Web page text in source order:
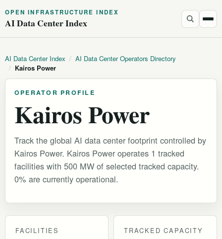
OPEN INFRASTRUCTURE INDEX
AI Data Center Index
AI Data Center Index / AI Data Center Operators Directory
/ Kairos Power
OPERATOR PROFILE
Kairos Power
Track the global AI data center footprint controlled by
Kairos Power. Kairos Power operates 1 tracked
facilities with 500 MW of selected tracked capacity.
0% are currently operational.
FACILITIES TRACKED CAPACITY